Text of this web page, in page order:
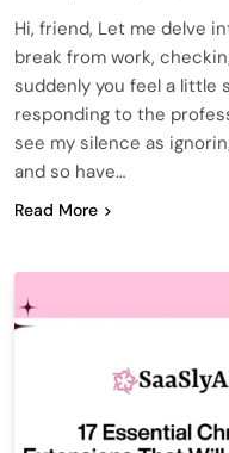
Hi, friend, Let me delve
break from work,
suddenly you feel a little
responding to the
see my silence as
and so have…
Read More